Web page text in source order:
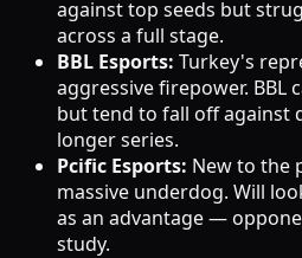
against top seeds but
across a full stage.
BBL Esports: Turkey's
aggressive firepower. BBL
but tend to fall off against
longer series.
Pcific Esports: New to the
massive underdog. Will
as an advantage —
study.